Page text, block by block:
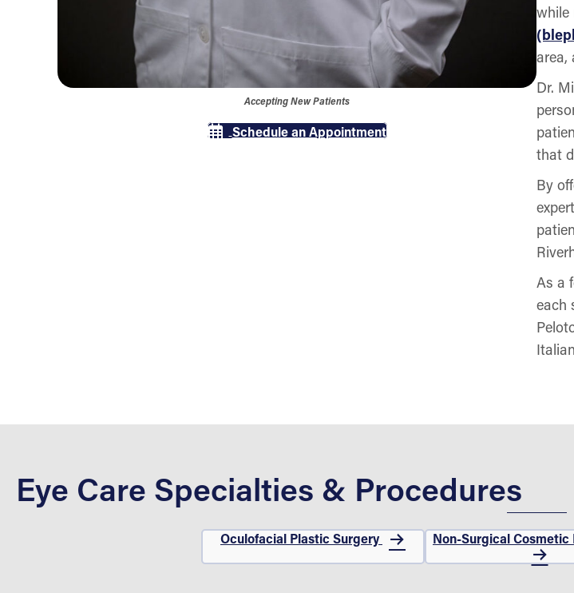
Accepting New Patients
Schedule an Appointment
while
area,
Dr.
that
By
As a
each
Eye Care Specialties & Procedures
Oculofacial Plastic Surgery Non-Surgical Cosmetic